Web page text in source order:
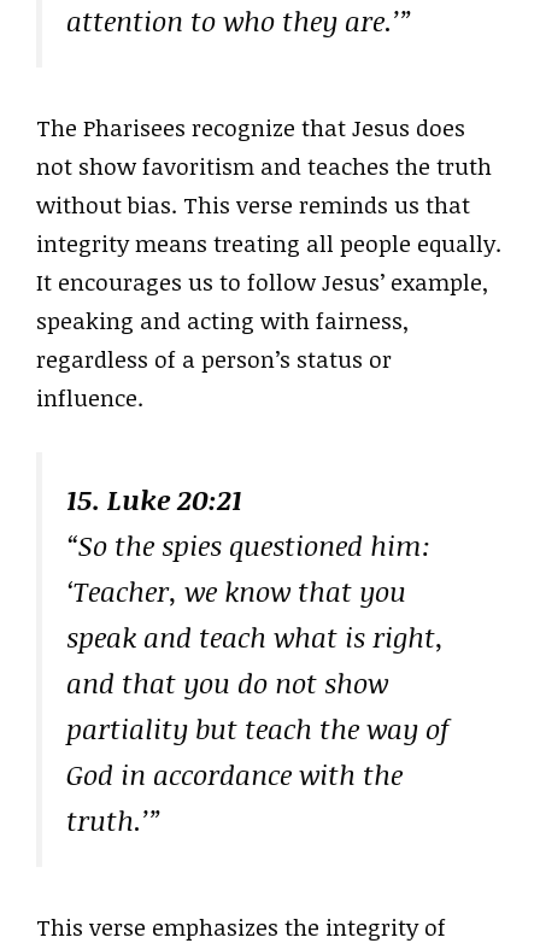
attention to who they are.’”
The Pharisees recognize that Jesus does
not show favoritism and teaches the truth
without bias. This verse reminds us that
integrity means treating all people equally.
It encourages us to follow Jesus’ example,
speaking and acting with fairness,
regardless of a person’s status or
influence.
15. Luke 20:21
“So the spies questioned him:
‘Teacher, we know that you
speak and teach what is right,
and that you do not show
partiality but teach the way of
God in accordance with the
truth.’”
This verse emphasizes the integrity of